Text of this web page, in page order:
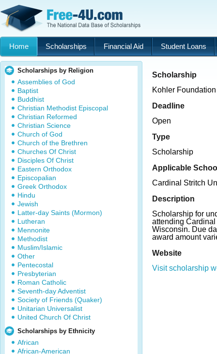
Home Scholarships Financial Aid Student Loans
Scholarships by Religion
Assemblies of God
Baptist
Buddhist
Christian Methodist Episcopal
Christian Reformed
Christian Science
Church of God
Church of the Brethren
Churches Of Christ
Disciples Of Christ
Eastern Orthodox
Episcopalian
Greek Orthodox
Hindu
Jewish
Latter-day Saints (Mormon)
Lutheran
Mennonite
Methodist
Muslim/Islamic
Other
Pentecostal
Presbyterian
Roman Catholic
Seventh-day Adventist
Society of Friends (Quaker)
Unitarian Universalist
United Church Of Christ
Scholarships by Ethnicity
African
African-American
Scholarship
Kohler
Deadline
Open
Type
Scholarship
Applicable
Cardinal Stritch
Description
Scholarship for
attending
Wisconsin. Due
award amount
Website
Visit scholarship